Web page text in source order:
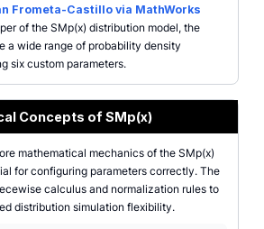
Frometa-Castillo via MathWorks
of the SMp(x) distribution model, the
a wide range of probability density
six custom parameters.
Concepts of SMp(x)
mathematical mechanics of the SMp(x)
for configuring parameters correctly. The
calculus and normalization rules to
distribution simulation flexibility.